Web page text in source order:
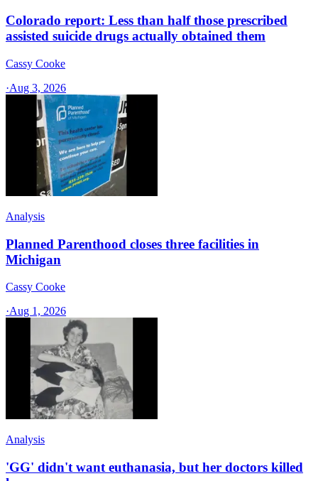
Colorado report: Less than half those prescribed
assisted suicide drugs actually obtained them
Cassy Cooke
·Aug 3, 2026
Analysis
Planned Parenthood closes three facilities in
Michigan
Cassy Cooke
·Aug 1, 2026
Analysis
'GG' didn't want euthanasia, but her doctors killed